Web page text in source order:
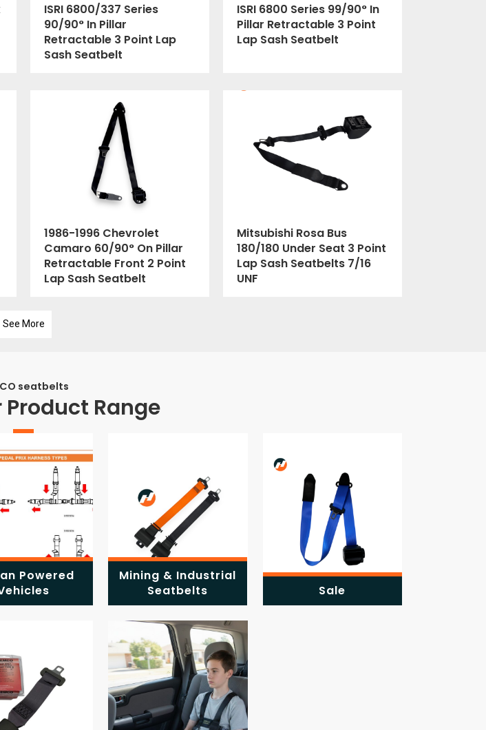
ISRI 6800/337 Series
90/90° In Pillar
Retractable 3 Point Lap
Sash Seatbelt
ISRI 6800 Series 99/90° In
Pillar Retractable 3 Point
Lap Sash Seatbelt
1986-1996 Chevrolet
Camaro 60/90° On Pillar
Retractable Front 2 Point
Lap Sash Seatbelt
Mitsubishi Rosa Bus
180/180 Under Seat 3 Point
Lap Sash Seatbelts 7/16
UNF
See More
seatbelts
Product Range
Powered
Mining & Industrial
Seatbelts
Sale